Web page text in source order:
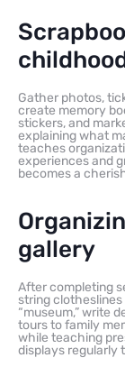
Gather photos,
create memory
stickers, and
explaining what
teaches
experiences and
becomes a
gallery
After completing
string
“museum,” write
tours to family
while teaching
displays regularly